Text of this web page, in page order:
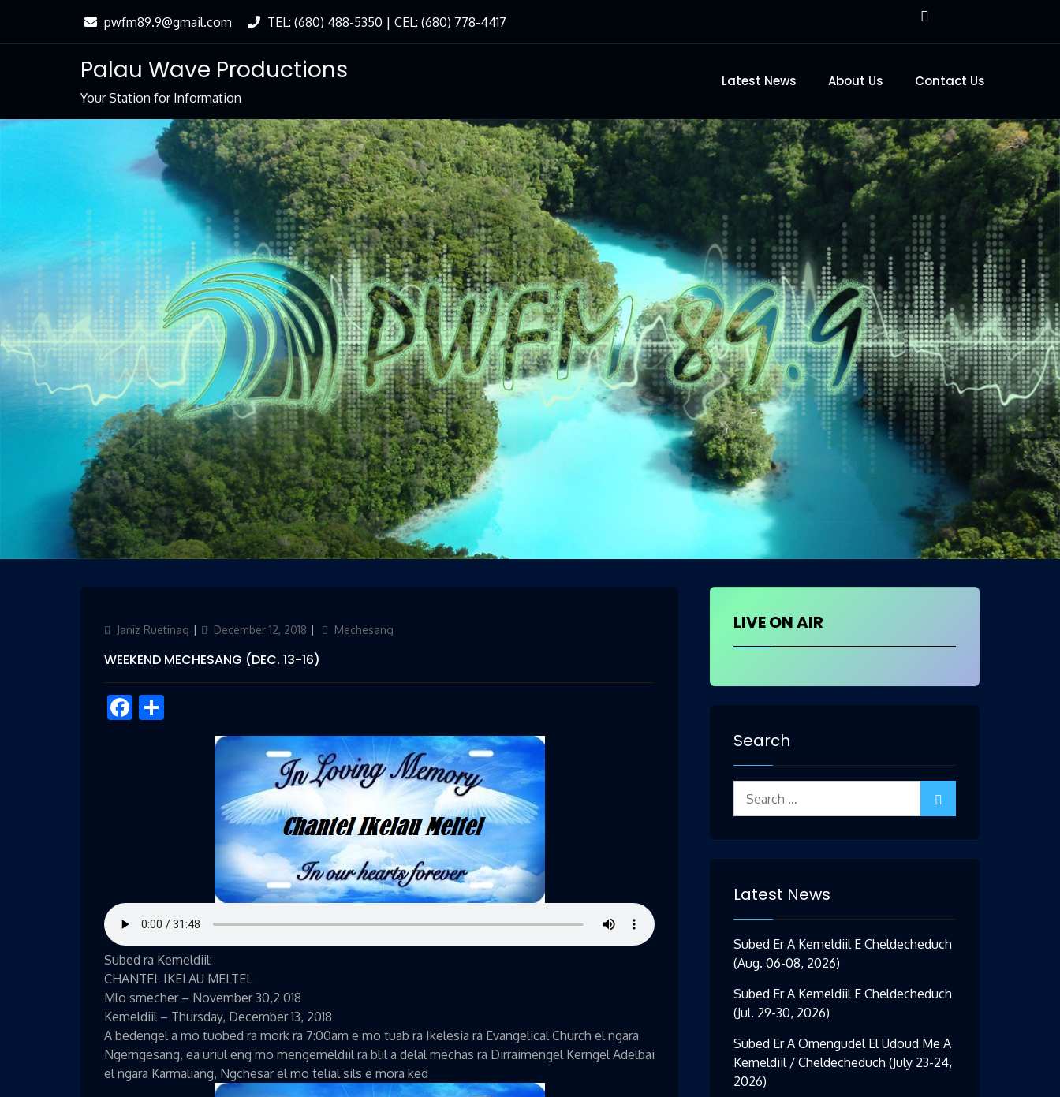
Content
pwfm89.9@gmail.com TEL: (680) 488-5350 | CEL: (680) 778-4417
Palau Wave Productions
Your Station for Information
Latest News About Us Contact Us
Author
Janiz Ruetinag
Updated
December 12, 2018 Categories
Mechesang
WEEKEND MECHESANG (DEC. 13-16)
Facebook
Subed ra Kemeldiil:
CHANTEL IKELAU MELTEL
Mlo smecher – November 30,2 018
Kemeldiil – Thursday, December 13, 2018
A bedengel a mo tuobed ra mork ra 7:00am e mo tuab ra Ikelesia ra Evangelical Church el ngara
Ngerngesang, ea uriul eng mo mengemeldiil ra blil a delal mechas ra Dirraimengel Kerngel Adelbai
el ngara Karmaliang, Ngchesar el mo telial sils e mora ked
LIVE ON AIR
Search
Search
Latest News
Subed Er A Kemeldiil E Cheldecheduch
(Aug. 06-08, 2026)
Subed Er A Kemeldiil E Cheldecheduch
(Jul. 29-30, 2026)
Subed Er A Omengudel El Udoud Me A
Kemeldiil / Cheldecheduch (July 23-24,
2026)